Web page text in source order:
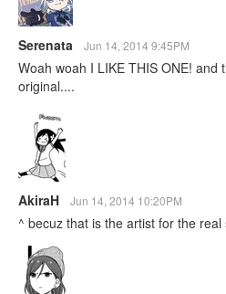
Serenata Jun 14, 2014 9:45PM
Woah woah I LIKE THIS ONE! and
original....
AkiraH Jun 14, 2014 10:20PM
^ becuz that is the artist for the real